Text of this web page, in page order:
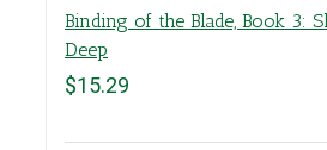
Binding of the Blade, Book 3:
Deep
$15.29